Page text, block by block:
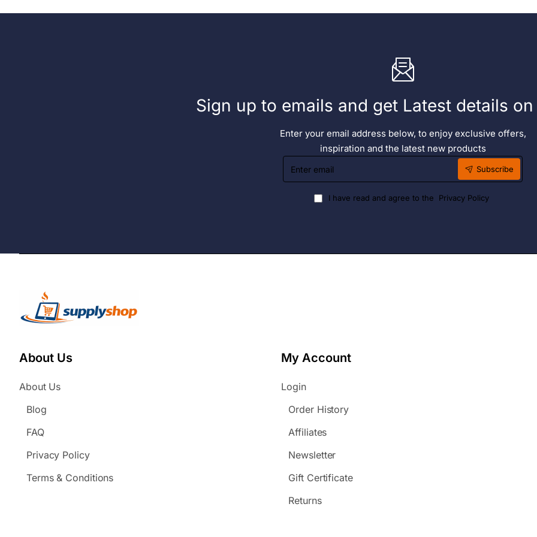
Sign up to emails and get Latest details
Enter your email address below, to enjoy exclusive offers,
inspiration and the latest new products
Enter
email
Subscribe
I have read and agree to the Privacy Policy
About Us
About Us
Blog
FAQ
Privacy Policy
Terms & Conditions
My Account
Login
Order History
Affiliates
Newsletter
Gift Certificate
Returns